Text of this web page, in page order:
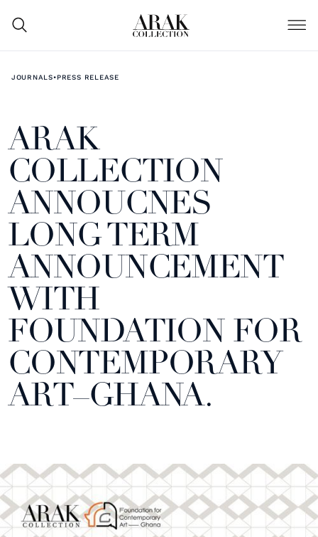
JOURNALS•PRESS RELEASE
ARAK
COLLECTION
ANNOUCNES
LONG TERM
ANNOUNCEMENT
WITH
FOUNDATION FOR
CONTEMPORARY
ART–GHANA.